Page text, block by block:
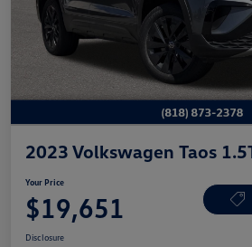
2023 Volkswagen Taos
Your Price
$19,651
Disclosure